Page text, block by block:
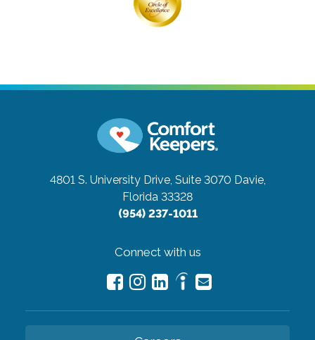
4801 S. University Drive, Suite 3070 Davie,
Florida 33328
(954) 237-1011
Connect with us